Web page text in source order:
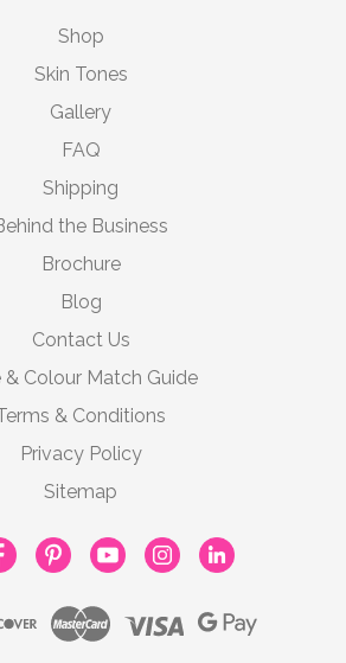
Shop
Skin Tones
Gallery
FAQ
Shipping
the Business
Brochure
Blog
Contact Us
& Colour Match Guide
& Conditions
Privacy Policy
Sitemap